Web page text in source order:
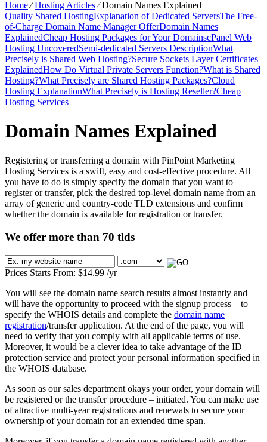
Home⁄Hosting Articles⁄Domain Names Explained
Quality Shared HostingExplanation of Dedicated ServersThe Free-
of-Charge Domain Name Manager OfferDomain Names
ExplainedCheap Hosting Packages for Your DomainscPanel Web
Hosting UncoveredSemi-dedicated Servers DescriptionWhat
Precisely is Shared Web Hosting?Secure Sockets Layer Certificates
ExplainedHow Do Virtual Private Servers Function?What is Shared
Hosting?What Precisely are Shared Hosting Packages?Cloud
Hosting ExplanationWhat Precisely is Hosting Reseller?Cheap
Hosting Services
Domain Names Explained
Registering or transferring a domain with PinPoint Marketing
Hosting Services is a swift, easy and cost-effective procedure. All
you have to do is simply specify the domain that you want to
register or transfer, pick the desired top-level domain name from an
array of generic and country-code TLD extensions and confirm
whether the domain is available for registration or transfer.
We offer more than 70 tlds
Prices Starts From: $14.99 /yr
You will see the domain name search results almost instantly and
will have the opportunity to proceed with the signup process – to
specify the WHOIS details and complete the domain name
registration/transfer application. At the end of the page, you will
need to verify that you comply with all applicable terms of use.
Moreover, it would be a clever idea to take advantage of the ID
protection service and protect your personal information specified in
the WHOIS database.
As soon as our sales department okays your order, your domain will
be registered or the transfer procedure – initiated. You can make use
of attractive multi-year registrations and renewals to secure your
ownership of your domain for an extended time span.